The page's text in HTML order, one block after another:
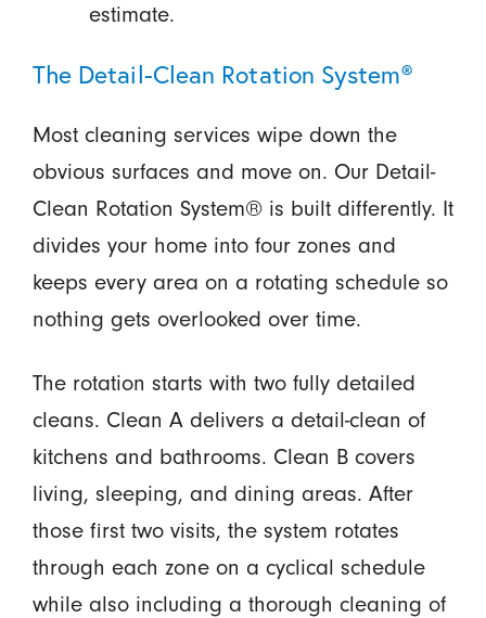
estimate.
The Detail-Clean Rotation System®
Most cleaning services wipe down the
obvious surfaces and move on. Our Detail-
Clean Rotation System® is built differently. It
divides your home into four zones and
keeps every area on a rotating schedule so
nothing gets overlooked over time.
The rotation starts with two fully detailed
cleans. Clean A delivers a detail-clean of
kitchens and bathrooms. Clean B covers
living, sleeping, and dining areas. After
those first two visits, the system rotates
through each zone on a cyclical schedule
while also including a thorough cleaning of